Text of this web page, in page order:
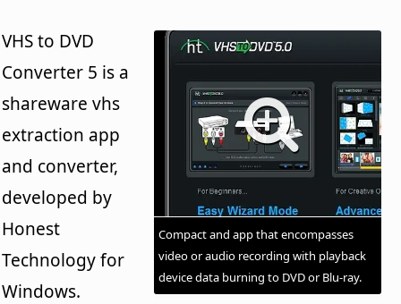
Compact and app that encompasses
video or audio recording with playback
device data burning to DVD or Blu-ray.
VHS to DVD
Converter 5 is a
shareware vhs
extraction app
and converter,
developed by
Honest
Technology for
Windows.